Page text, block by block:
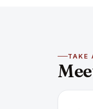
TAKE